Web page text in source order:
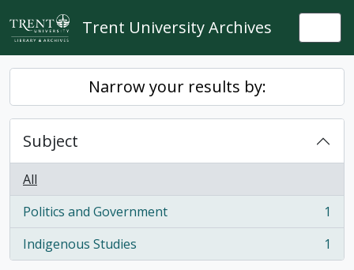
Skip to main content
Trent University Archives
Narrow your results by:
Subject
All
Politics and Government
, 1 results
1
Indigenous Studies
, 1 results 1